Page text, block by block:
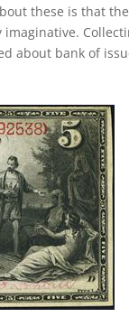
these is that
about bank of